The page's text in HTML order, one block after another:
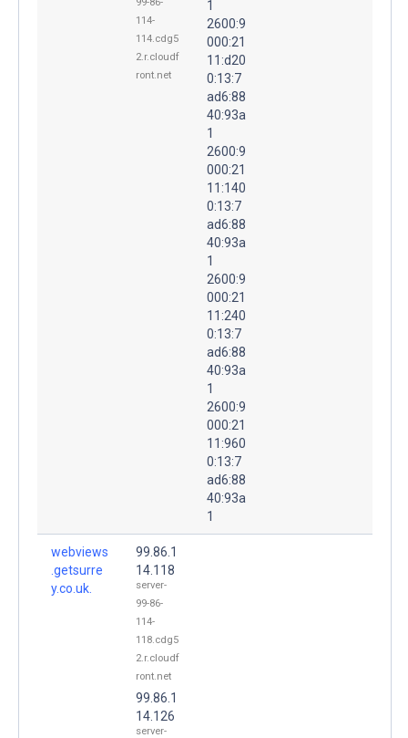
114-
114.cdg5
2.r.cloudf
ront.net
1
2600:9
000:21
11:d20
0:13:7
ad6:88
40:93a
1
2600:9
000:21
11:140
0:13:7
ad6:88
40:93a
1
2600:9
000:21
11:240
0:13:7
ad6:88
40:93a
1
2600:9
000:21
11:960
0:13:7
ad6:88
40:93a
1
webviews
.getsurre
y.co.uk.
99.86.1
14.118
server-
99-86-
114-
118.cdg5
2.r.cloudf
ront.net
99.86.1
14.126
server-